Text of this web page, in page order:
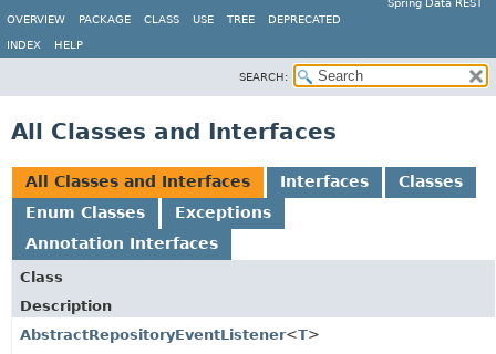
Spring Data REST
OVERVIEW
PACKAGE CLASS USE TREE DEPRECATED
INDEX HELP
SEARCH:
All Classes and Interfaces
All Classes and Interfaces Interfaces
Classes
Enum Classes
Exceptions
Annotation Interfaces
Class
Description
AbstractRepositoryEventListener<T>